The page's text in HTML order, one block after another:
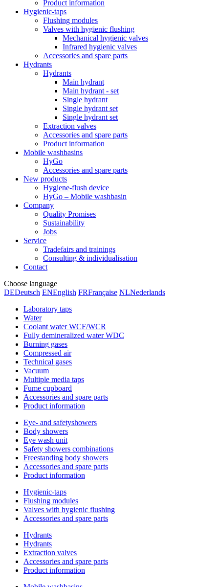
Product information
Hygienic-taps
Flushing modules
Valves with hygienic flushing
Mechanical hygienic valves
Infrared hygienic valves
Accessories and spare parts
Hydrants
Hydrants
Main hydrant
Main hydrant - set
Single hydrant
Single hydrant set
Single hydrant set
Extraction valves
Accessories and spare parts
Product information
Mobile washbasins
HyGo
Accessories and spare parts
New products
Hygiene-flush device
HyGo – Mobile washbasin
Company
Quality Promises
Sustainability
Jobs
Service
Tradefairs and trainings
Consulting & individualisation
Contact
Choose language
DEDeutsch ENEnglish FRFrançaise NLNederlands
Laboratory taps
Water
Coolant water WCF/WCR
Fully demineralized water WDC
Burning gases
Compressed air
Technical gases
Vacuum
Multiple media taps
Fume cupboard
Accessories and spare parts
Product information
Eye- and safetyshowers
Body showers
Eye wash unit
Safety showers combinations
Freestanding body showers
Accessories and spare parts
Product information
Hygienic-taps
Flushing modules
Valves with hygienic flushing
Accessories and spare parts
Hydrants
Hydrants
Extraction valves
Accessories and spare parts
Product information